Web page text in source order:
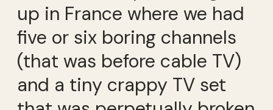
up in France where we had
five or six boring channels
(that was before cable TV)
and a tiny crappy TV set